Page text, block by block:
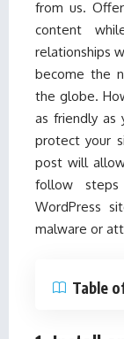
from us.
content
relationships
become the
the globe.
as friendly as
protect your
post will
follow
WordPress
malware or
Table